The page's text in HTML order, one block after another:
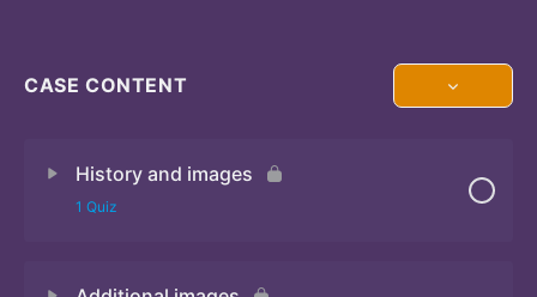
CASE CONTENT
History and images
1 Quiz